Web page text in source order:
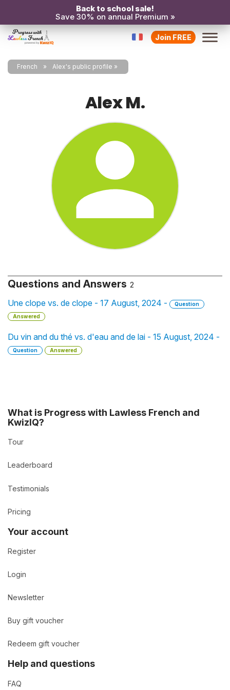
Back to school sale!
Save 30% on annual Premium »
Join FREE
French Alex's public profile
Alex M.
Questions and Answers 2
Une clope vs. de clope - 17 August, 2024 -
Question
Answered
Du vin and du thé vs. d'eau and de lai - 15 August, 2024 -
Question Answered
What is Progress with Lawless French and
KwizIQ?
Tour
Leaderboard
Testimonials
Pricing
Your account
Register
Login
Newsletter
Buy gift voucher
Redeem gift voucher
Help and questions
FAQ